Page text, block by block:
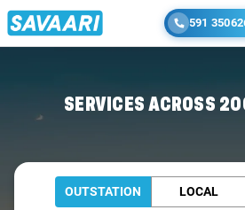
591
SERVICES ACROSS
OUTSTATION LOCAL